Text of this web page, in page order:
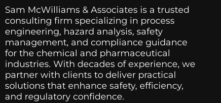
Sam McWilliams & Associates is a trusted
consulting firm specializing in process
engineering, hazard analysis, safety
management, and compliance guidance
for the chemical and pharmaceutical
industries. With decades of experience, we
partner with clients to deliver practical
solutions that enhance safety, efficiency,
and regulatory confidence.